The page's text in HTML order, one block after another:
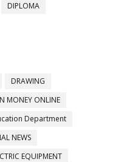
DIPLOMA
DRAWING
MONEY ONLINE
Department
NEWS
EQUIPMENT